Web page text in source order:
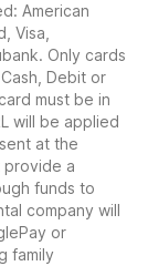
American
Visa,
Only cards
Debit or
must be in
will be applied
at the
provide a
funds to
company will
or
family